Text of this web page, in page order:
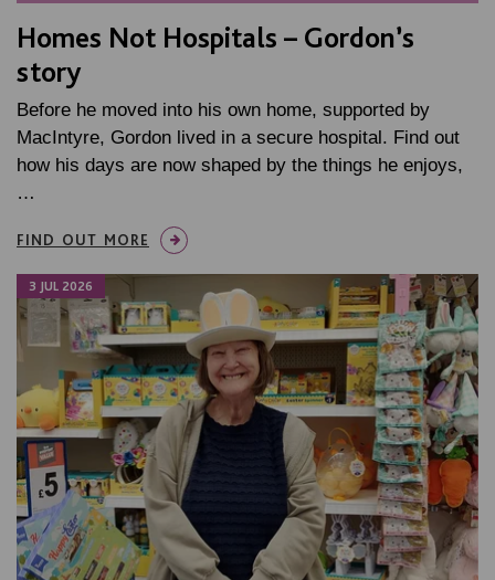
Homes Not Hospitals – Gordon’s
story
Before he moved into his own home, supported by
MacIntyre, Gordon lived in a secure hospital. Find out
how his days are now shaped by the things he enjoys,
…
FIND OUT MORE
3 JUL 2026